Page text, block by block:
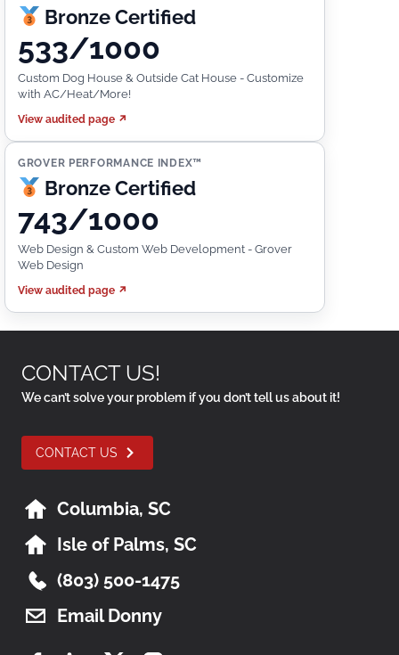
Bronze Certified
533/1000
Custom Dog House & Outside Cat House - Customize
with AC/Heat/More!
View audited page ↗
GROVER PERFORMANCE INDEX™
Bronze Certified
743/1000
Web Design & Custom Web Development - Grover
Web Design
View audited page ↗
CONTACT US!
We can’t solve your problem if you don’t tell us about it!
CONTACT US
Columbia, SC
Isle of Palms, SC
(803) 500-1475
Email Donny